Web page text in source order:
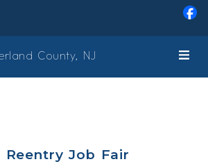
County, NJ
Reentry Job Fair